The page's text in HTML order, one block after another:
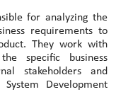
for analyzing the
requirements to
They work with
specific business
stakeholders and
Development